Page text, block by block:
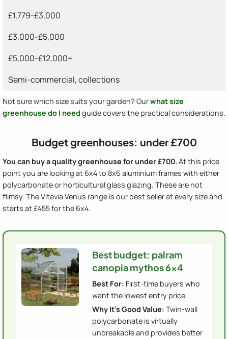
£1,779-£3,000
£3,000-£5,000
£5,000-£12,000+
Semi-commercial, collections
Not sure which size suits your garden? Ourwhat size
greenhouse do I need guide covers the practical considerations.
Budget greenhouses: under £700
You can buy a quality greenhouse for under £700. At this price
point you are looking at 6x4 to 8x6 aluminium frames with either
polycarbonate or horticultural glass glazing. These are not
flimsy. The Vitavia Venus range is our best seller at every size and
starts at £455 for the 6x4.
Best budget: palram
canopia mythos 6x4
Best For: First-time buyers who
want the lowest entry price
Why It's Good Value: Twin-wall
polycarbonate is virtually
unbreakable and provides better